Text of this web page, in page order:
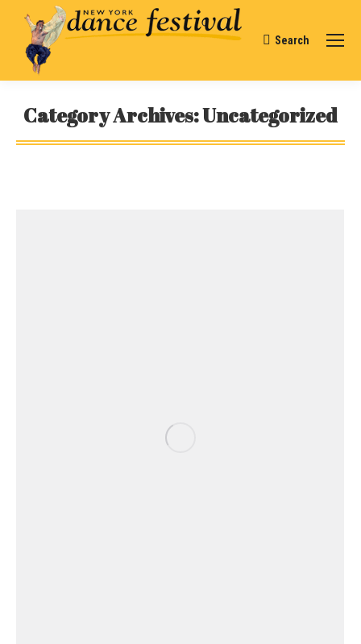
Search:
Search
Category Archives:Uncategorized
You are here: